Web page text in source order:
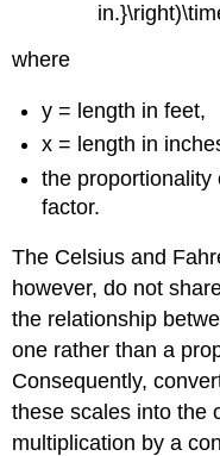
where
y = length in feet,
x = length in
the proportionality
factor.
The Celsius and
however, do not
the relationship
one rather than a
Consequently,
these scales into the
multiplication by a